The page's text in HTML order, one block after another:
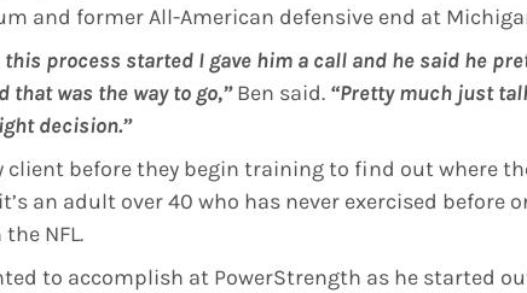
and former All-American defensive end at
process started I gave him a call and he said he
that was the way to go,”Ben said. “Pretty much just
decision.”
before they begin training to find out where
an adult over 40 who has never exercised before
NFL.
to accomplish at PowerStrength as he started